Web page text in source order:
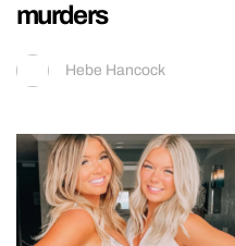
murders
Hebe Hancock